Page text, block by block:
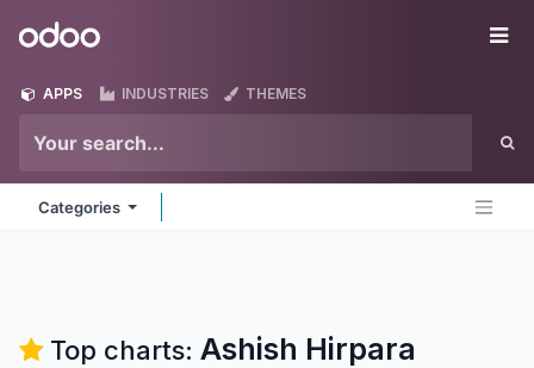
Odoo
APPS INDUSTRIES THEMES
Categories
Top charts: Ashish Hirpara